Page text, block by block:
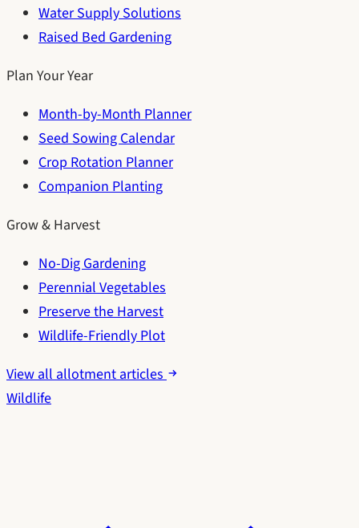
Water Supply Solutions
Raised Bed Gardening
Plan Your Year
Month-by-Month Planner
Seed Sowing Calendar
Crop Rotation Planner
Companion Planting
Grow & Harvest
No-Dig Gardening
Perennial Vegetables
Preserve the Harvest
Wildlife-Friendly Plot
View all allotment articles
Wildlife